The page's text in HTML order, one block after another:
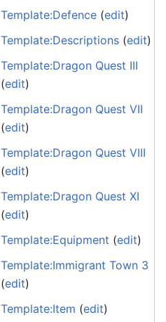
Template:Defence (edit)
Template:Descriptions (edit)
Template:Dragon Quest III
(edit)
Template:Dragon Quest VII
(edit)
Template:Dragon Quest VIII
(edit)
Template:Dragon Quest XI
(edit)
Template:Equipment (edit)
Template:Immigrant Town 3
(edit)
Template:Item (edit)